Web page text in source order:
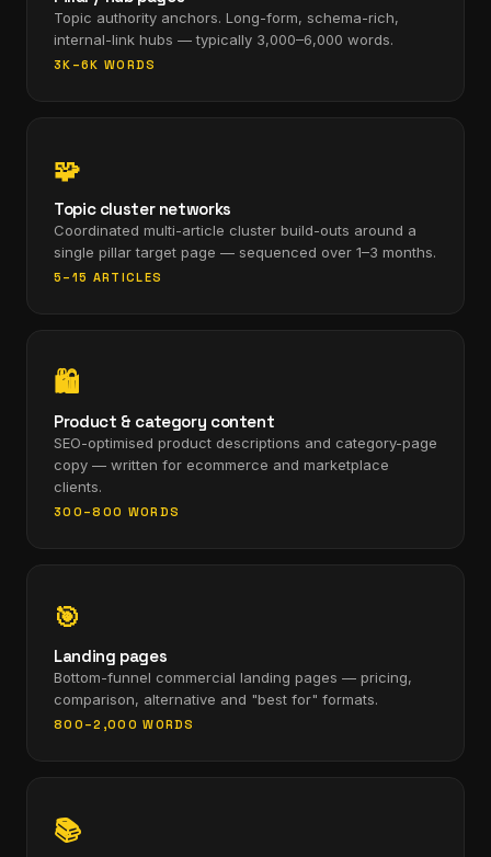
Topic authority anchors. Long-form, schema-rich,
internal-link hubs — typically 3,000–6,000 words.
3K–6K WORDS
🧩
Topic cluster networks
Coordinated multi-article cluster build-outs around a
single pillar target page — sequenced over 1–3 months.
5–15 ARTICLES
🛍
Product & category content
SEO-optimised product descriptions and category-page
copy — written for ecommerce and marketplace
clients.
300–800 WORDS
🎯
Landing pages
Bottom-funnel commercial landing pages — pricing,
comparison, alternative and "best for" formats.
800–2,000 WORDS
📚